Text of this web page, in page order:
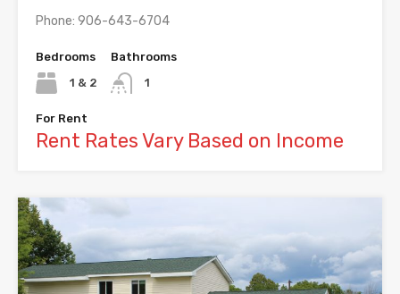
Phone: 906-643-6704
Bedrooms
1 & 2
Bathrooms
1
For Rent
Rent Rates Vary Based on Income